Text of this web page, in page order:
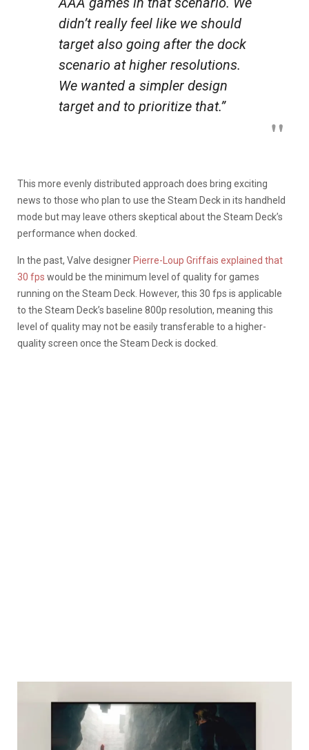
didn’t really feel like we should
target also going after the dock
scenario at higher resolutions.
We wanted a simpler design
target and to prioritize that.”
This more evenly distributed approach does bring exciting
news to those who plan to use the Steam Deck in its handheld
mode but may leave others skeptical about the Steam Deck’s
performance when docked.
In the past, Valve designer Pierre-Loup Griffais explained that
30 fps would be the minimum level of quality for games
running on the Steam Deck. However, this 30 fps is applicable
to the Steam Deck’s baseline 800p resolution, meaning this
level of quality may not be easily transferable to a higher-
quality screen once the Steam Deck is docked.